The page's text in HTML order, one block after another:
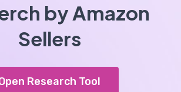
by Amazon
Sellers
Research Tool